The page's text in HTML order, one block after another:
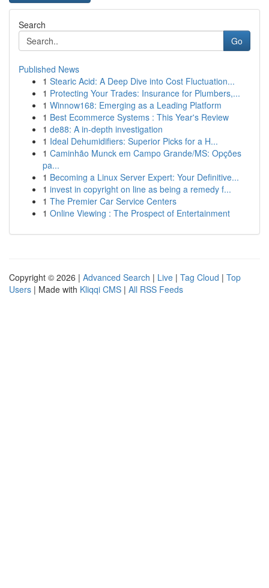
Search
Go
Published News
1 Stearic Acid: A Deep Dive into Cost Fluctuation...
1 Protecting Your Trades: Insurance for Plumbers,...
1 Winnow168: Emerging as a Leading Platform
1 Best Ecommerce Systems : This Year's Review
1 de88: A in-depth investigation
1 Ideal Dehumidifiers: Superior Picks for a H...
1 Caminhão Munck em Campo Grande/MS: Opções
pa...
1 Becoming a Linux Server Expert: Your Definitive...
1 invest in copyright on line as being a remedy f...
1 The Premier Car Service Centers
1 Online Viewing : The Prospect of Entertainment
Copyright © 2026 | Advanced Search | Live | Tag Cloud | Top
Users | Made with Kliqqi CMS | All RSS Feeds